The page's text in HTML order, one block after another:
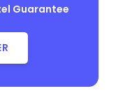
Guarantee